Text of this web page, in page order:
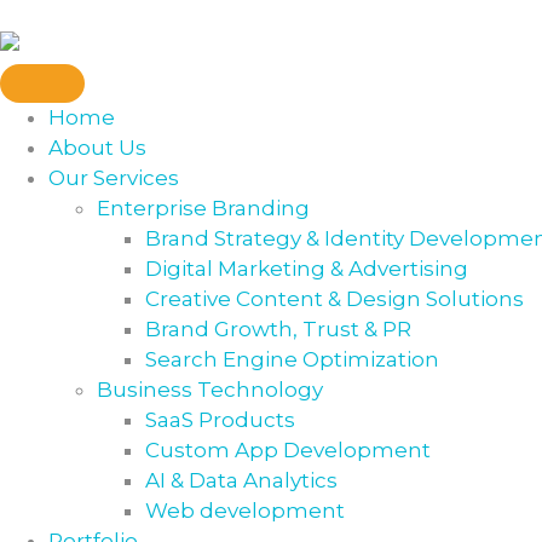
Home
About Us
Our Services
Enterprise Branding
Brand Strategy & Identity
Digital Marketing & Advertising
Creative Content & Design Solutions
Brand Growth, Trust & PR
Search Engine Optimization
Business Technology
SaaS Products
Custom App Development
AI & Data Analytics
Web development